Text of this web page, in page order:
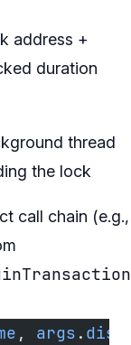
address +
duration
thread
the lock
call chain (e.g.,
, args .